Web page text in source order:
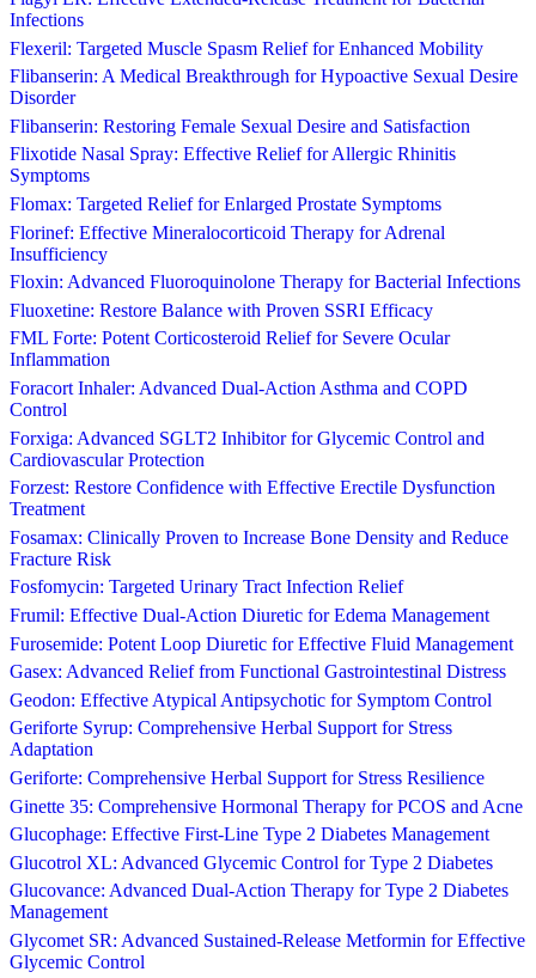
Infections
Flexeril: Targeted Muscle Spasm Relief for Enhanced Mobility
Flibanserin: A Medical Breakthrough for Hypoactive Sexual Desire
Disorder
Flibanserin: Restoring Female Sexual Desire and Satisfaction
Flixotide Nasal Spray: Effective Relief for Allergic Rhinitis
Symptoms
Flomax: Targeted Relief for Enlarged Prostate Symptoms
Florinef: Effective Mineralocorticoid Therapy for Adrenal
Insufficiency
Floxin: Advanced Fluoroquinolone Therapy for Bacterial Infections
Fluoxetine: Restore Balance with Proven SSRI Efficacy
FML Forte: Potent Corticosteroid Relief for Severe Ocular
Inflammation
Foracort Inhaler: Advanced Dual-Action Asthma and COPD
Control
Forxiga: Advanced SGLT2 Inhibitor for Glycemic Control and
Cardiovascular Protection
Forzest: Restore Confidence with Effective Erectile Dysfunction
Treatment
Fosamax: Clinically Proven to Increase Bone Density and Reduce
Fracture Risk
Fosfomycin: Targeted Urinary Tract Infection Relief
Frumil: Effective Dual-Action Diuretic for Edema Management
Furosemide: Potent Loop Diuretic for Effective Fluid Management
Gasex: Advanced Relief from Functional Gastrointestinal Distress
Geodon: Effective Atypical Antipsychotic for Symptom Control
Geriforte Syrup: Comprehensive Herbal Support for Stress
Adaptation
Geriforte: Comprehensive Herbal Support for Stress Resilience
Ginette 35: Comprehensive Hormonal Therapy for PCOS and Acne
Glucophage: Effective First-Line Type 2 Diabetes Management
Glucotrol XL: Advanced Glycemic Control for Type 2 Diabetes
Glucovance: Advanced Dual-Action Therapy for Type 2 Diabetes
Management
Glycomet SR: Advanced Sustained-Release Metformin for Effective
Glycemic Control